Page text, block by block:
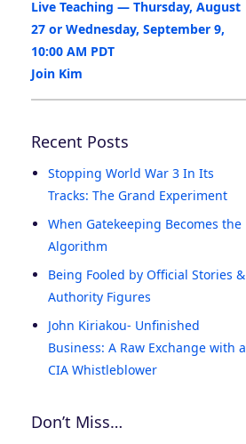
Live Teaching — Thursday, August
27 or Wednesday, September 9,
10:00 AM PDT
Join Kim
Recent Posts
Stopping World War 3 In Its
Tracks: The Grand Experiment
When Gatekeeping Becomes the
Algorithm
Being Fooled by Official Stories &
Authority Figures
John Kiriakou- Unfinished
Business: A Raw Exchange with a
CIA Whistleblower
Don’t Miss…